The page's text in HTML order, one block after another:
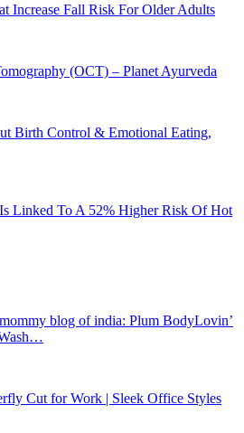
Increase Fall Risk For Older Adults
(OCT) – Planet Ayurveda
Birth Control & Emotional Eating,
Linked To A 52% Higher Risk Of Hot
blog of india: Plum BodyLovin’
Cut for Work | Sleek Office Styles